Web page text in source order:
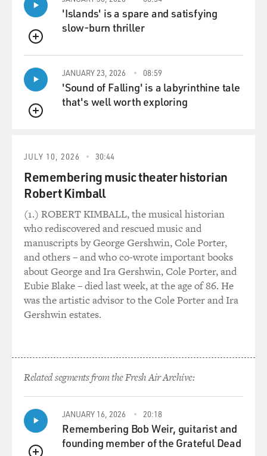
QUEUE
'Islands' is a spare and satisfying
slow-burn thriller
QUEUE
JANUARY 23, 2026 08:59
'Sound of Falling' is a labyrinthine tale
that's well worth exploring
JULY 10, 2026 30:44
Remembering music theater historian
Robert Kimball
(1.) ROBERT KIMBALL, the musical historian
who rediscovered and rescued music and
manuscripts by George Gershwin, Cole Porter,
and others – and who co-wrote important books
about George and Ira Gershwin, Cole Porter, and
Eubie Blake – died last week, at the age of 86. He
was the artistic advisor to the Cole Porter and Ira
Gershwin estates.
Related segments from the Fresh Air Archive:
JANUARY 16, 2026 20:18
Remembering Bob Weir, guitarist and
founding member of the Grateful Dead